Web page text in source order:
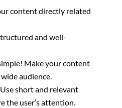
content directly related
and well-
Make your content
audience.
short and relevant
the user’s attention.